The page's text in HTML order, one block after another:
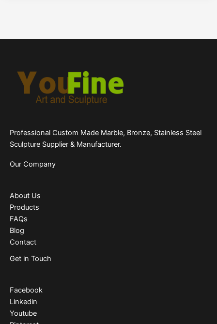
Professional Custom Made Marble, Bronze, Stainless Steel
Sculpture Supplier & Manufacturer.
Our Company
About Us
Products
FAQs
Blog
Contact
Get in Touch
Facebook
Linkedin
Youtube